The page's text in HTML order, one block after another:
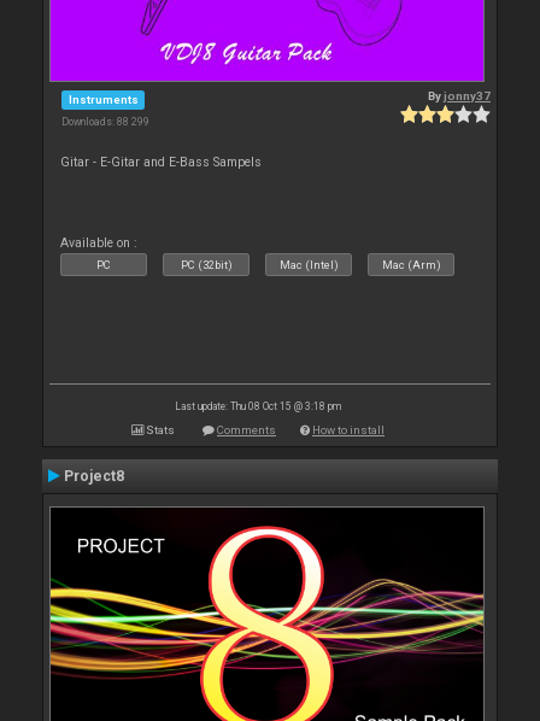
Instruments
Downloads: 88 299
Byjonny37
Gitar - E-Gitar and E-Bass Sampels
Available on :
PC PC (32bit) Mac (Intel) Mac (Arm)
Last update: Thu 08 Oct 15 @ 3:18 pm
Stats Comments How to install
Project8